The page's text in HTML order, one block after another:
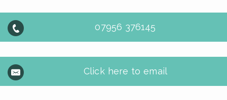
07956 376145
Click here to email